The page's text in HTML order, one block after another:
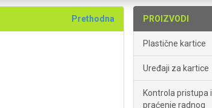
Prethodna PROIZVODI
Plastične kartice
Uređaji za kartice
Kontrola pristupa i
praćenje radnog